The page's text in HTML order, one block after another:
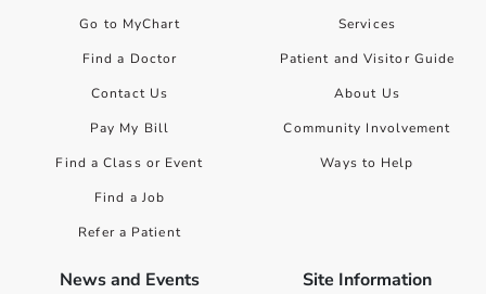
Go to MyChart
Find a Doctor
Contact Us
Pay My Bill
Find a Class or Event
Find a Job
Refer a Patient
Services
Patient and Visitor Guide
About Us
Community Involvement
Ways to Help
News and Events Site Information